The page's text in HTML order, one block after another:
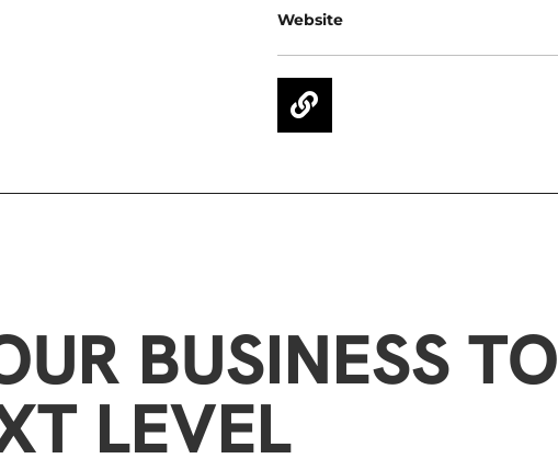
Website
BUSINESS TO
LEVEL